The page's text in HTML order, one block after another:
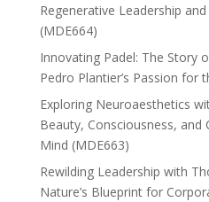
Regenerative Leadership
(MDE664)
Innovating Padel: The Story
Pedro Plantier’s Passion for
Exploring Neuroaesthetics
Beauty, Consciousness, and
Mind (MDE663)
Rewilding Leadership with
Nature’s Blueprint for